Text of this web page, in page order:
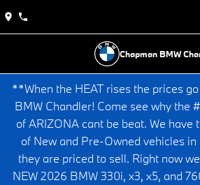
Chapman BMW
**When the HEAT rises the prices
BMW Chandler! Come see why the
of ARIZONA cant be beat. We have
of New and Pre-Owned vehicles
they are priced to sell. Right now
NEW 2026 BMW 330i, x3, x5, and